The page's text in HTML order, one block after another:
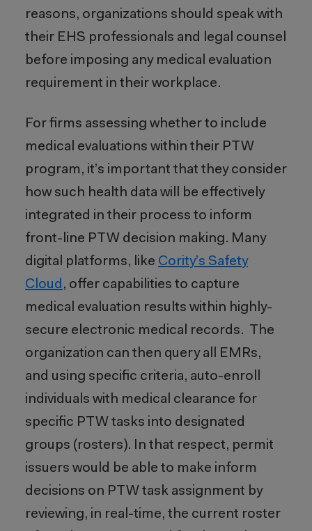
reasons, organizations should speak with
their EHS professionals and legal counsel
before imposing any medical evaluation
requirement in their workplace.
For firms assessing whether to include
medical evaluations within their PTW
program, it’s important that they consider
how such health data will be effectively
integrated in their process to inform
front-line PTW decision making. Many
digital platforms, like Cority’s Safety
Cloud , offer capabilities to capture
medical evaluation results within highly-
secure electronic medical records. The
organization can then query all EMRs,
and using specific criteria, auto-enroll
individuals with medical clearance for
specific PTW tasks into designated
groups (rosters). In that respect, permit
issuers would be able to make inform
decisions on PTW task assignment by
reviewing, in real-time, the current roster